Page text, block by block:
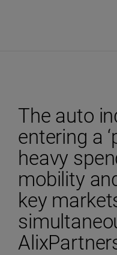
The auto
entering a
heavy
mobility
key